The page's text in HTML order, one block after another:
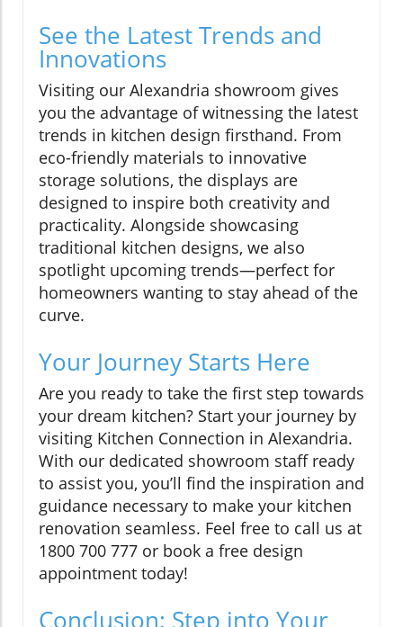
See the Latest Trends and
Innovations
Visiting our Alexandria showroom gives
you the advantage of witnessing the latest
trends in kitchen design firsthand. From
eco-friendly materials to innovative
storage solutions, the displays are
designed to inspire both creativity and
practicality. Alongside showcasing
traditional kitchen designs, we also
spotlight upcoming trends—perfect for
homeowners wanting to stay ahead of the
curve.
Your Journey Starts Here
Are you ready to take the first step towards
your dream kitchen? Start your journey by
visiting Kitchen Connection in Alexandria.
With our dedicated showroom staff ready
to assist you, you’ll find the inspiration and
guidance necessary to make your kitchen
renovation seamless. Feel free to call us at
1800 700 777 or book a free design
appointment today!
Conclusion: Step into Your